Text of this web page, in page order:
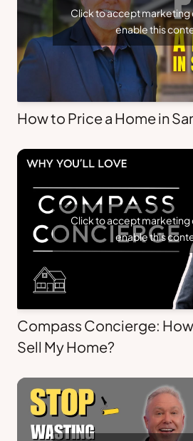
Click to accept marketing
enable this
How to Price a Home in
Click to accept marketing
enable this
Compass Concierge:
Sell My Home?